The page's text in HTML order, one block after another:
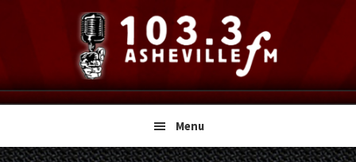
navigation
content
sidebar
Menu